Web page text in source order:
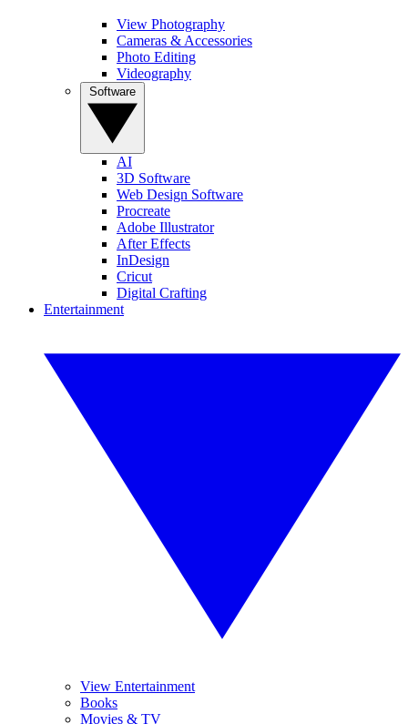
View Photography
Cameras & Accessories
Photo Editing
Videography
AI
3D Software
Web Design Software
Procreate
Adobe Illustrator
After Effects
InDesign
Cricut
Digital Crafting
Entertainment
View Entertainment
Books
Movies & TV